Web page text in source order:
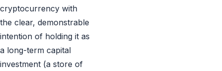
cryptocurrency with
the clear, demonstrable
intention of holding it as
a long-term capital
investment (a store of